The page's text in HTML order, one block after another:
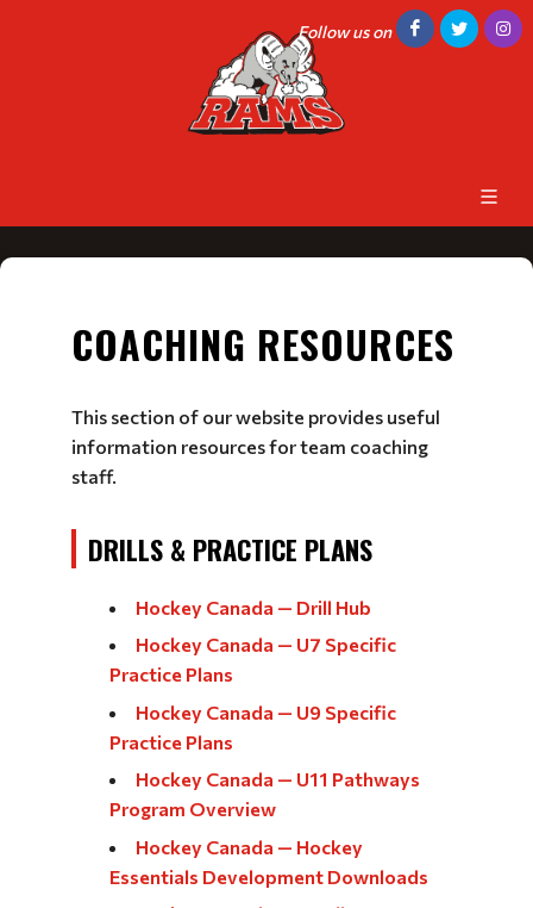
Follow us on
COACHING RESOURCES
This section of our website provides useful
information resources for team coaching
staff.
DRILLS & PRACTICE PLANS
Hockey Canada — Drill Hub
Hockey Canada — U7 Specific
Practice Plans
Hockey Canada — U9 Specific
Practice Plans
Hockey Canada — U11 Pathways
Program Overview
Hockey Canada — Hockey
Essentials Development Downloads